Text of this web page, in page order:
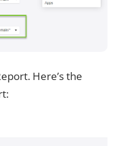
Here’s the